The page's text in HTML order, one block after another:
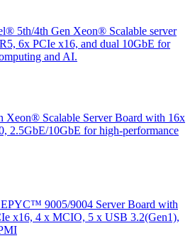
5th/4th Gen Xeon® Scalable server
6x PCIe x16, and dual 10GbE for
and AI.
Xeon® Scalable Server Board with 16x
2.5GbE/10GbE for high-performance
9005/9004 Server Board with
x16, 4 x MCIO, 5 x USB 3.2(Gen1),